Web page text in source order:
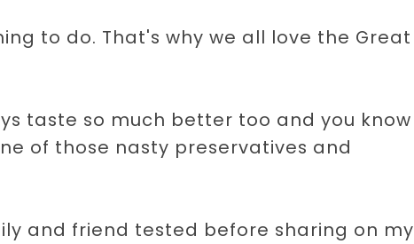
to do. That's why we all love the Great
taste so much better too and you know
of those nasty preservatives and
and friend tested before sharing on my